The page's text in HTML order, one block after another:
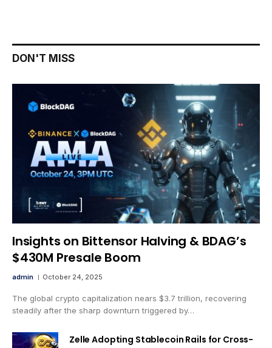
DON'T MISS
Insights on Bittensor Halving & BDAG’s
$430M Presale Boom
admin October 24, 2025
The global crypto capitalization nears $3.7 trillion, recovering
steadily after the sharp downturn triggered by…
Zelle Adopting Stablecoin Rails for Cross-